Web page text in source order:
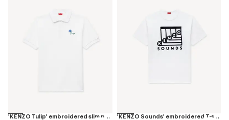
'KENZO Tulip' embroidered slim polo in cotton
'KENZO Sounds' embroidered T-shirt in cotton